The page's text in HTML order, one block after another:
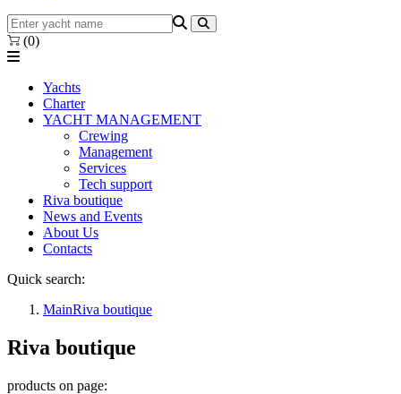
(0)
Yachts
Charter
YACHT MANAGEMENT
Crewing
Management
Services
Tech support
Riva boutique
News and Events
About Us
Contacts
Quick search:
MainRiva boutique
Riva boutique
products on page: